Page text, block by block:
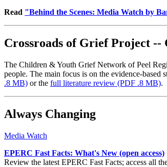
Read "Behind the Scenes: Media Watch by
Crossroads of Grief Project
The Children & Youth Grief Network of Peel
people. The main focus is on the evidence-
.8 MB) or the full literature review (PDF .8 MB).
Always Changing
Media Watch
EPERC Fast Facts: What's New (open access)
Review the latest EPERC Fast Facts; access all